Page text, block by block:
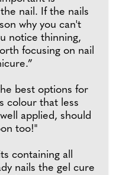
nail. If the nails
why you can't
notice thinning,
focusing on nail
best options for
colour that less
applied, should
too!"
containing all
nails the gel cure